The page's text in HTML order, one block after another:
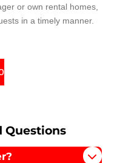
or own rental homes,
in a timely manner.
Questions